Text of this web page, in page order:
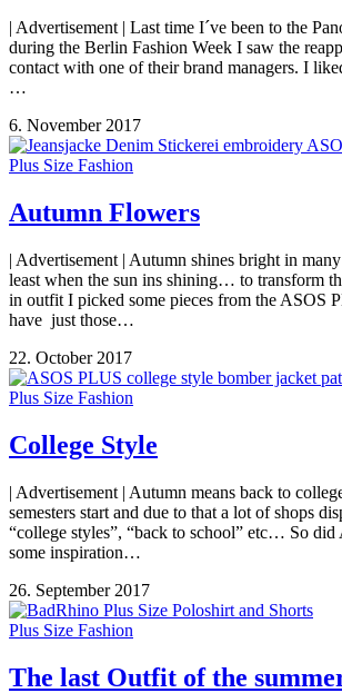
| Advertisement | Last time I´ve been to the
during the Berlin Fashion Week I saw the
contact with one of their brand managers. I
…
6. November 2017
Plus Size Fashion
Autumn Flowers
| Advertisement | Autumn shines bright in
least when the sun ins shining… to transform
in outfit I picked some pieces from the ASOS
have just those…
22. October 2017
Plus Size Fashion
College Style
| Advertisement | Autumn means back to
semesters start and due to that a lot of shops
“college styles”, “back to school” etc… So did
some inspiration…
26. September 2017
Plus Size Fashion
The last Outfit of the